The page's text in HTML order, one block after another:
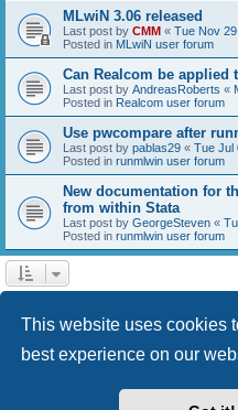
This website uses cookies
best experience on our
MLwiN 3.06 released
Last post by CMM « Tue Nov
Posted in MLwiN user forum
Can Realcom be applied
Last post by AndreasRoberts «
Posted in Realcom user forum
Use pwcompare after
Last post by pablas29 « Tue Jul
Posted in runmlwin user forum
New documentation for
from within Stata
Last post by GeorgeSteven «
Posted in runmlwin user forum